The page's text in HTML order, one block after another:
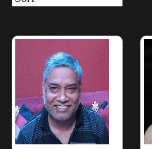
WALLET
ARRIVALS
CATEGORIES >